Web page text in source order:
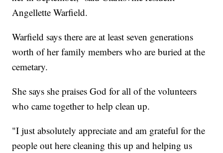
Angellette Warfield.
Warfield says there are at least seven generations
worth of her family members who are buried at the
cemetary.
She says she praises God for all of the volunteers
who came together to help clean up.
"I just absolutely appreciate and am grateful for the
people out here cleaning this up and helping us